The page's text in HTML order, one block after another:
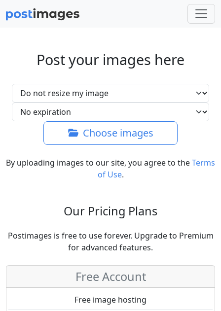
Post your images here
Choose images
By uploading images to our site, you agree to theTerms
of Use.
Our Pricing Plans
Postimages is free to use forever. Upgrade to Premium
for advanced features.
Free Account
Free image hosting